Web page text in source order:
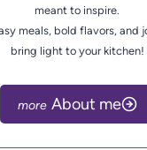
meant to inspire.
meals, bold flavors, and
bring light to your kitchen!
About me